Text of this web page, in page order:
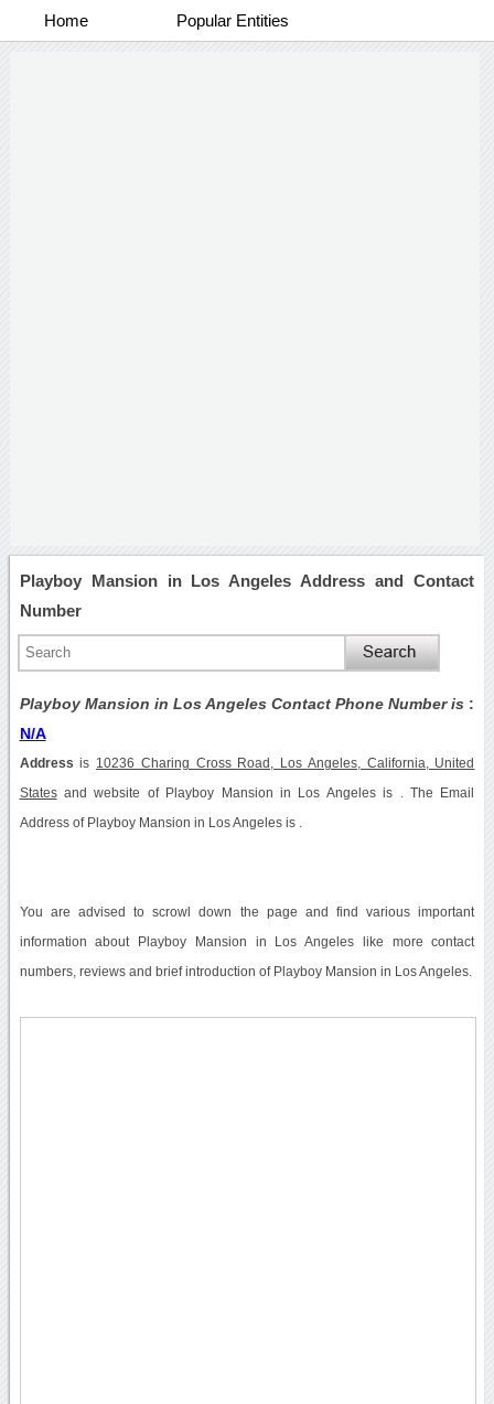
Home Popular Entities
Playboy Mansion in Los Angeles Address and Contact
Number
Playboy Mansion in Los Angeles Contact Phone Number is :
N/A
Address is 10236 Charing Cross Road, Los Angeles, California, United
Statesand website of Playboy Mansion in Los Angeles is . The Email
Address of Playboy Mansion in Los Angeles is .
You are advised to scrowl down the page and find various important
information about Playboy Mansion in Los Angeles like more contact
numbers, reviews and brief introduction of Playboy Mansion in Los Angeles.